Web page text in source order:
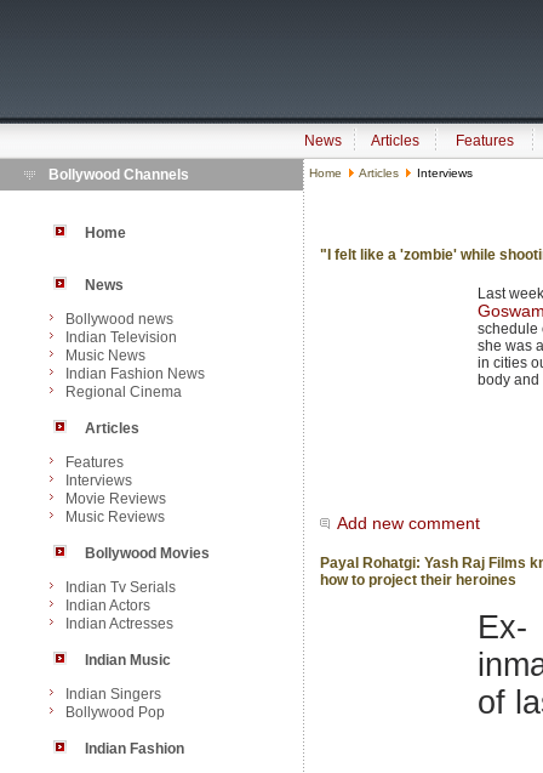
News Articles
Features
Bollywood Channels
Home
News
Bollywood news
Indian Television
Music News
Indian Fashion News
Regional Cinema
Articles
Features
Interviews
Movie Reviews
Music Reviews
Bollywood Movies
Indian Tv Serials
Indian Actors
Indian Actresses
Indian Music
Indian Singers
Bollywood Pop
Indian Fashion
Home Articles Interviews
"I felt like a 'zombie' while
Last
schedule
she was
in cities
body
Add new comment
Payal Rohatgi: Yash Raj Films
how to project their heroines
Ex-
of